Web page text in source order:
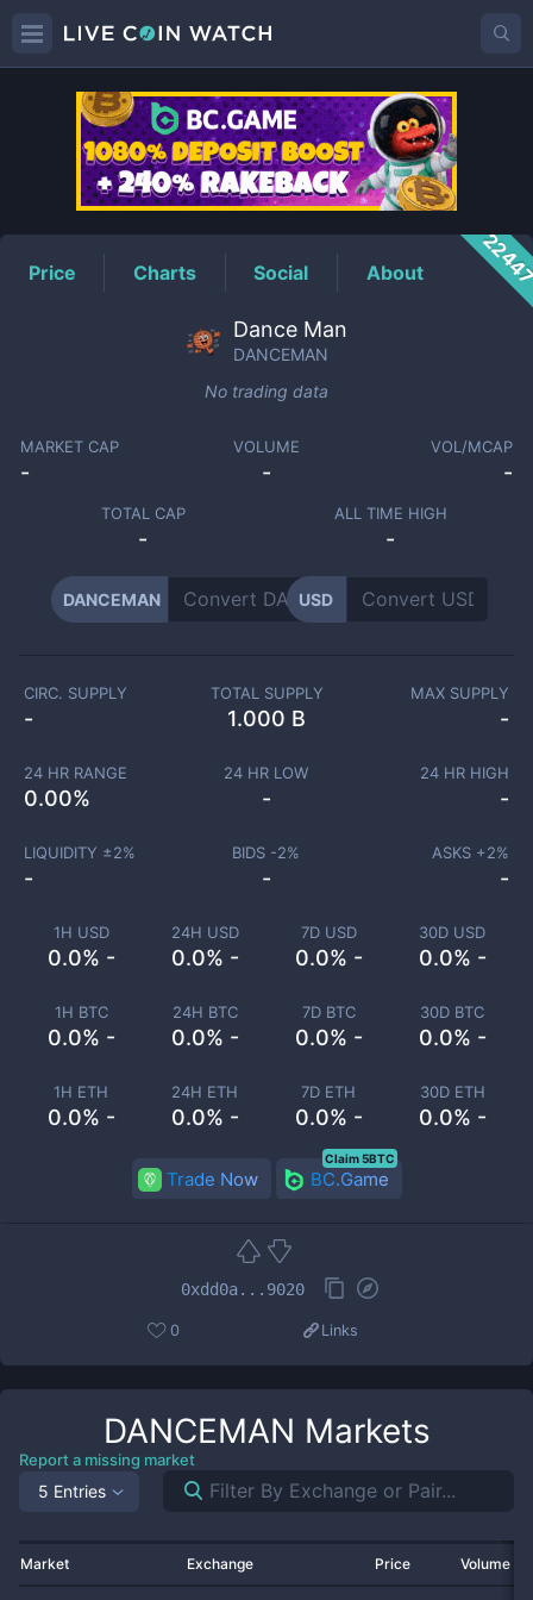
DANCEMANPrice
Price Charts Social About
Dance Man
DANCEMAN
No trading data
MARKET CAP
-
VOLUME
-
VOL/MCAP
-
TOTAL CAP
-
ALL TIME HIGH
-
DANCEMAN USD
1H USD
0.0% -
24H USD
0.0% -
7D USD
0.0% -
30D USD
0.0% -
1H BTC
0.0% -
24H BTC
0.0% -
7D BTC
0.0% -
30D BTC
0.0% -
1H ETH
0.0% -
24H ETH
0.0% -
7D ETH
0.0% -
30D ETH
0.0% -
CIRC. SUPPLY
-
TOTAL SUPPLY
1.000 B
MAX SUPPLY
-
24 HR RANGE
0.00%
24 HR LOW
-
24 HR HIGH
-
LIQUIDITY ±2%
-
BIDS -2%
-
ASKS +2%
-
Trade Now BC.Game
Claim 5BTC
0xdd0a...9020
0 Links
DANCEMAN Markets
Report a missing market
5 Entries
Market Exchange Price Volume